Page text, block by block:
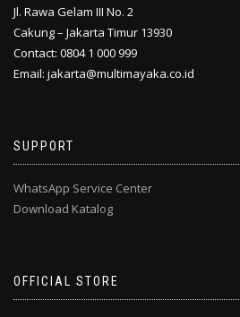
Jl. Rawa Gelam III No. 2
Cakung – Jakarta Timur 13930
Contact: 0804 1 000 999
Email: jakarta@multimayaka.co.id
SUPPORT
WhatsApp Service Center
Download Katalog
OFFICIAL STORE